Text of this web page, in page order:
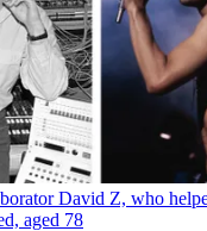
David Z, who
aged 78